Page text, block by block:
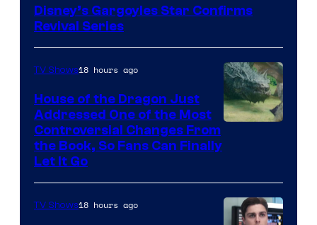
Disney’s Gargoyles Star Confirms
Revival Series
TV Shows18 hours ago
House of the Dragon Just
Addressed One of the Most
Controversial Changes From
the Book, So Fans Can Finally
Let It Go
TV Shows18 hours ago